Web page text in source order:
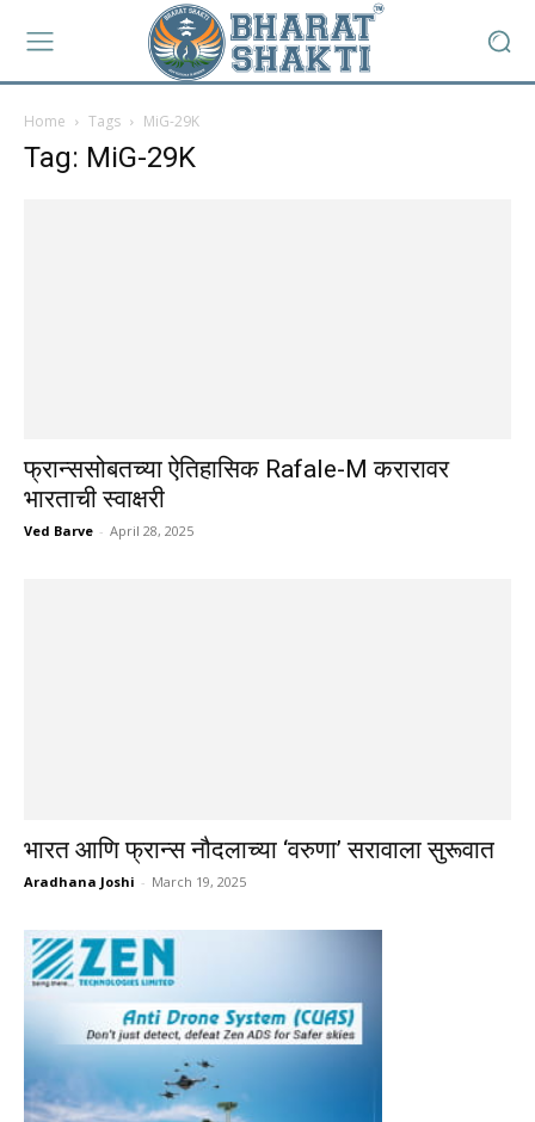
Home Tags MiG-29K
Tag: MiG-29K
फ्रान्ससोबतच्या ऐतिहासिक Rafale-M करारावर
भारताची स्वाक्षरी
Ved Barve - April 28, 2025
भारत आणि फ्रान्स नौदलाच्या ‘वरुणा’ सरावाला सुरूवात
Aradhana Joshi - March 19, 2025